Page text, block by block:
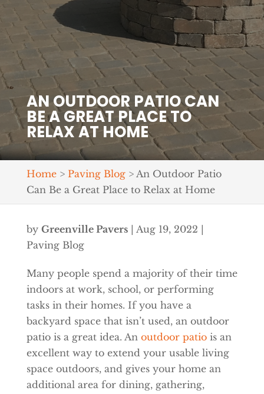
AN OUTDOOR PATIO CAN
BE A GREAT PLACE TO
RELAX AT HOME
Home> Paving Blog> An Outdoor Patio
Can Be a Great Place to Relax at Home
by Greenville Pavers| Aug 19, 2022
Paving Blog
Many people spend a majority of their time
indoors at work, school, or performing
tasks in their homes. If you have a
backyard space that isn’t used, an outdoor
patio is a great idea. An outdoor patiois an
excellent way to extend your usable living
space outdoors, and gives your home an
additional area for dining, gathering,